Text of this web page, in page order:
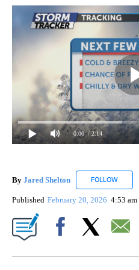
0:00 / 2:14
By Jared Shelton FOLLOW
Published February 20, 2026 4:53 am